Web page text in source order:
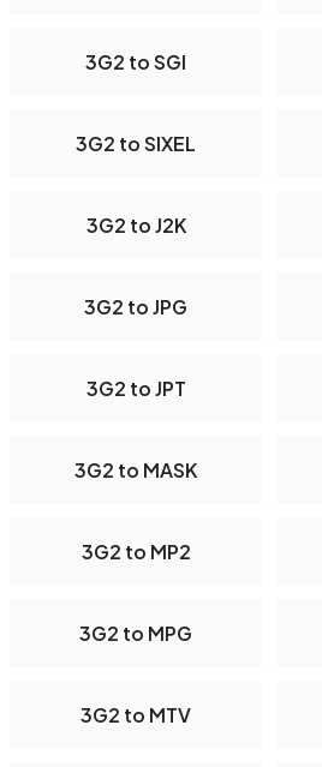
3G2 to SGI
3G2 to SIXEL
3G2 to J2K
3G2 to JPG
3G2 to JPT
3G2 to MASK
3G2 to MP2
3G2 to MPG
3G2 to MTV